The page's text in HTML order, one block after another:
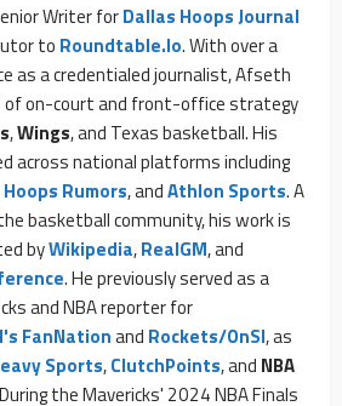
Writer forDallas Hoops Journal
to Roundtable.io. With over a
as a credentialed journalist, Afseth
of on-court and front-office strategy
,Wings, and Texas basketball. His
across national platforms including
Hoops Rumors, andAthlon Sports. A
basketball community, his work is
byWikipedia,RealGM, and
. He previously served as a
and NBA reporter for
FanNationand Rockets/OnSI, as
Sports,ClutchPoints, and NBA
the Mavericks' 2024 NBA Finals